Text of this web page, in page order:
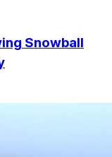
Snowball